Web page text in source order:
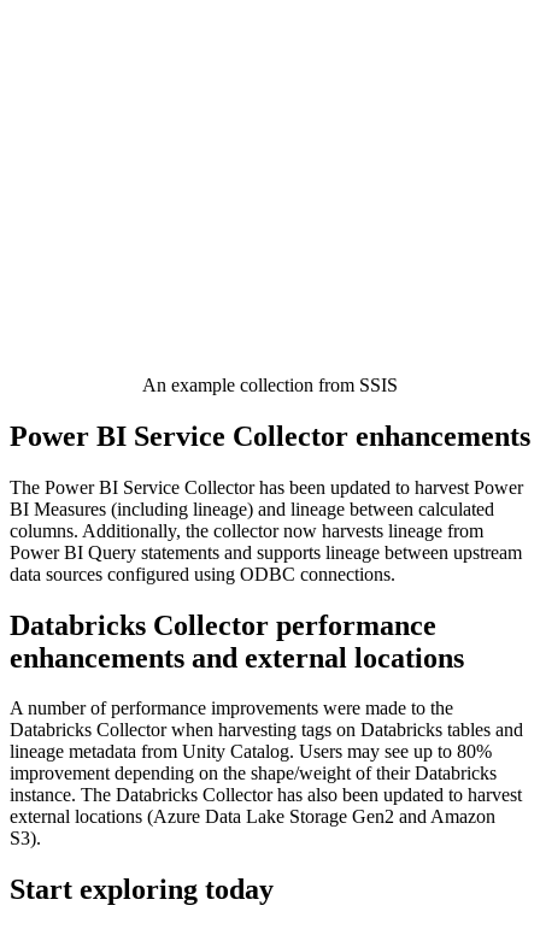
An example collection from SSIS
Power BI Service Collector enhancements
The Power BI Service Collector has been updated to harvest Power
BI Measures (including lineage) and lineage between calculated
columns. Additionally, the collector now harvests lineage from
Power BI Query statements and supports lineage between upstream
data sources configured using ODBC connections.
Databricks Collector performance
enhancements and external locations
A number of performance improvements were made to the
Databricks Collector when harvesting tags on Databricks tables and
lineage metadata from Unity Catalog. Users may see up to 80%
improvement depending on the shape/weight of their Databricks
instance. The Databricks Collector has also been updated to harvest
external locations (Azure Data Lake Storage Gen2 and Amazon
S3).
Start exploring today